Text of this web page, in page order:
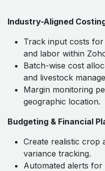
Industry-Aligned
Track input costs
and labor within
Batch-wise cost
and livestock
Margin monitoring
geographic location.
Budgeting & Financial
Create realistic crop
variance tracking.
Automated alerts